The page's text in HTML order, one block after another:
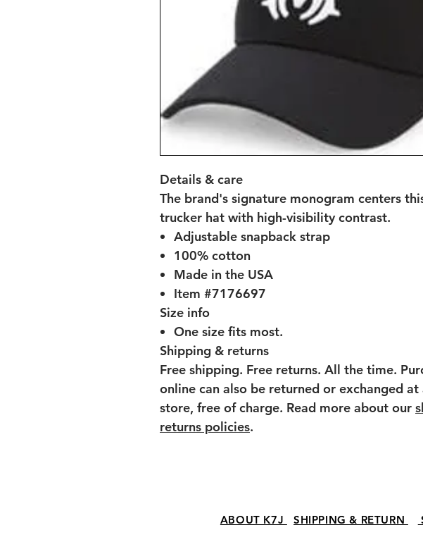
Details & care
The brand's signature monogram centers
trucker hat with high-visibility contrast.
Adjustable snapback strap
100% cotton
Made in the USA
Item #7176697
Size info
One size fits most.
Shipping & returns
Free shipping. Free returns. All the time.
online can also be returned or exchanged
store, free of charge. Read more about our
returns policies.
ABOUT K7J SHIPPING & RETURN